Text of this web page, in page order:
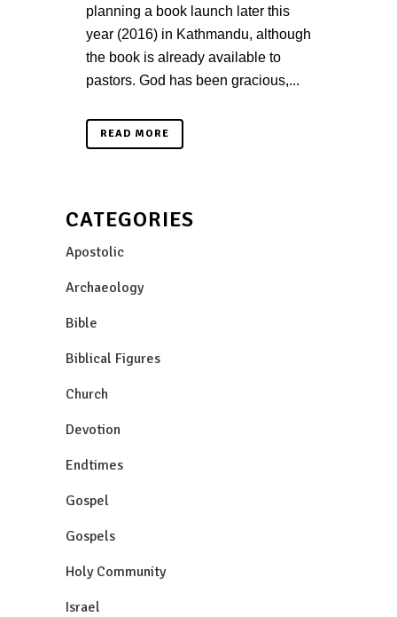
planning a book launch later this
year (2016) in Kathmandu, although
the book is already available to
pastors. God has been gracious,...
READ MORE
CATEGORIES
Apostolic
Archaeology
Bible
Biblical Figures
Church
Devotion
Endtimes
Gospel
Gospels
Holy Community
Israel